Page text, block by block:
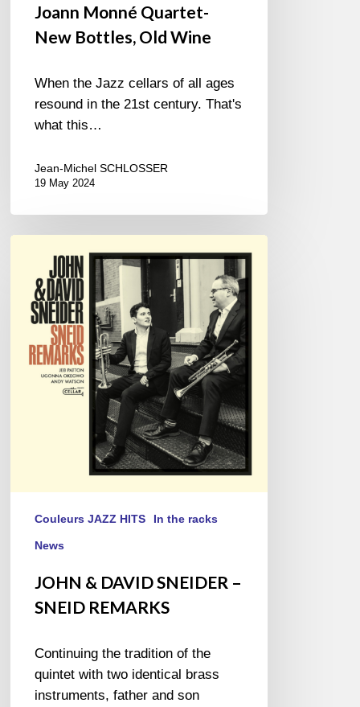
Joann Monné Quartet-
New Bottles, Old Wine
When the Jazz cellars of all ages
resound in the 21st century. That's
what this…
Jean-Michel SCHLOSSER
19 May 2024
DAVID
SNEIDER
SNEID
REMARKS
Couleurs JAZZ HITS In the racks
News
JOHN & DAVID SNEIDER –
SNEID REMARKS
Continuing the tradition of the
quintet with two identical brass
instruments, father and son